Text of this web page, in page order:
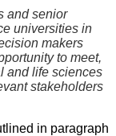
and senior
universities in
makers
to meet,
and life sciences
stakeholders
in paragraph